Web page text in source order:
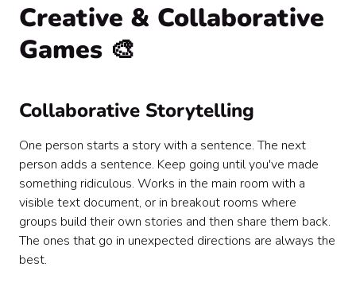
Creative & Collaborative
Games 🎨
Collaborative Storytelling
One person starts a story with a sentence. The next
person adds a sentence. Keep going until you've made
something ridiculous. Works in the main room with a
visible text document, or in breakout rooms where
groups build their own stories and then share them back.
The ones that go in unexpected directions are always the
best.